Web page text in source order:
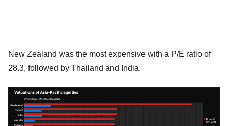
New Zealand was the most expensive with a P/E ratio of
28.3, followed by Thailand and India.